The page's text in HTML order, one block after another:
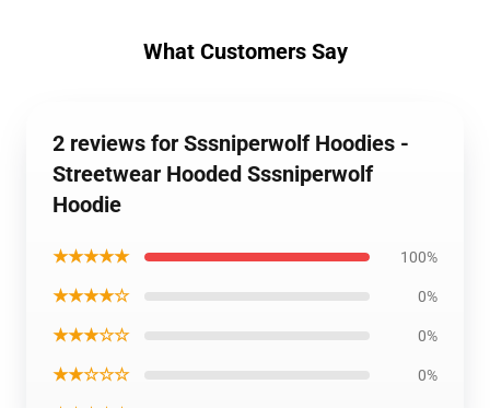
What Customers Say
2 reviews for Sssniperwolf Hoodies -
Streetwear Hooded Sssniperwolf
Hoodie
★★★★★ 100%
★★★★☆ 0%
★★★☆☆ 0%
★★☆☆☆ 0%